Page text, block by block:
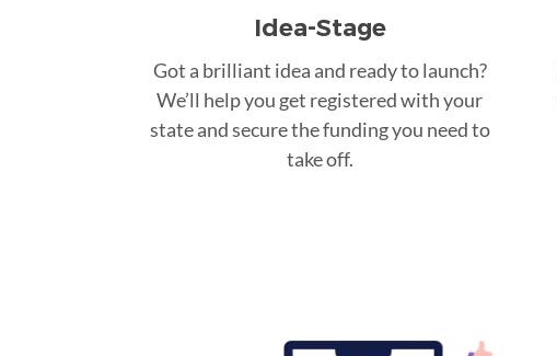
Idea-Stage
Got a brilliant idea and ready to launch?
We’ll help you get registered with your
state and secure the funding you need to
take off.